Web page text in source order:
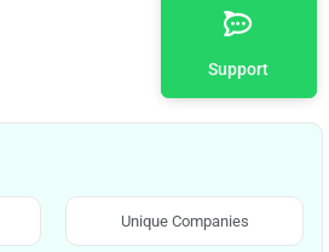
Support
Unique Companies